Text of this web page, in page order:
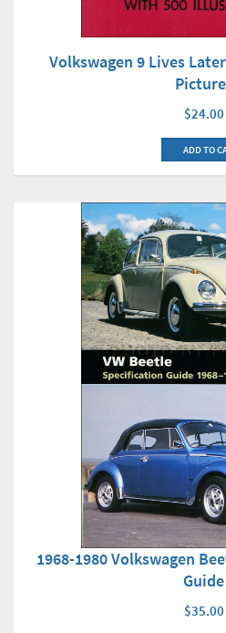
Volkswagen 9 Lives
$24.00
ADD TO
1968-1980 Volkswagen
Guide
$35.00